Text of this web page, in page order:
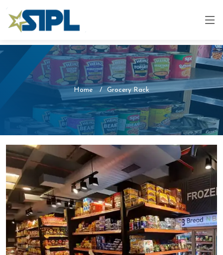
Home Grocery Rack